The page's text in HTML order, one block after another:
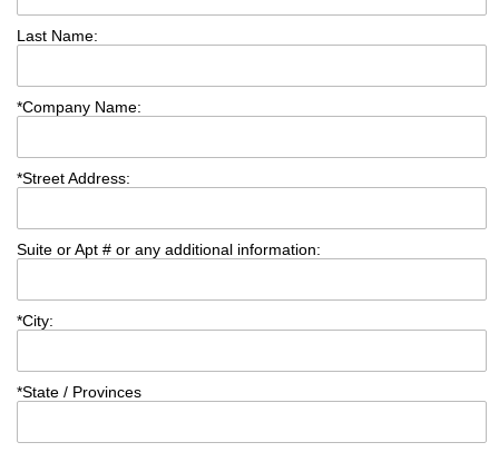
Last Name:
*Company Name:
*Street Address:
Suite or Apt # or any additional information:
*City:
*State / Provinces